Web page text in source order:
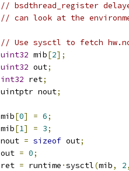
// bsdthread_register
// can look at the
// Use sysctl to fetch
uint32 mib[2];
uint32 out;
int32 ret;
	uintptr nout
;
	mib
[0] = 6;
	mib
[1] = 3;
	nout
= sizeof out;
	out
= 0;
	ret
= runtime ·sysctl(mib, 2,